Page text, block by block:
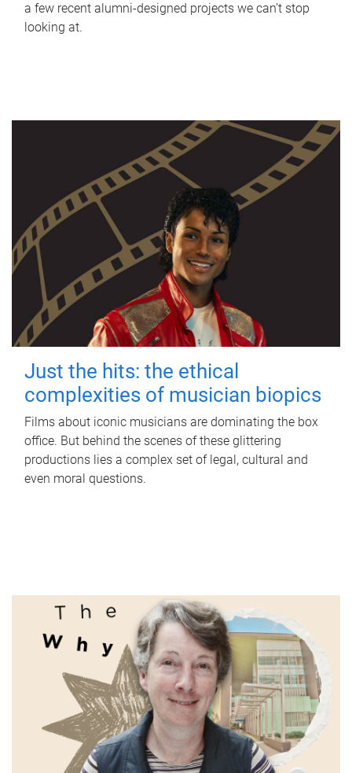
a few recent alumni-designed projects we can’t stop
looking at.
Just the hits: the ethical
complexities of musician biopics
Films about iconic musicians are dominating the box
office. But behind the scenes of these glittering
productions lies a complex set of legal, cultural and
even moral questions.